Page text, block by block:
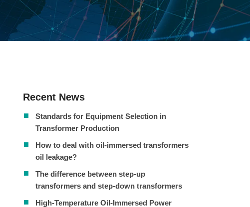
Recent News
Standards for Equipment Selection in
Transformer Production
How to deal with oil-immersed transformers
oil leakage?
The difference between step-up
transformers and step-down transformers
High-Temperature Oil-Immersed Power